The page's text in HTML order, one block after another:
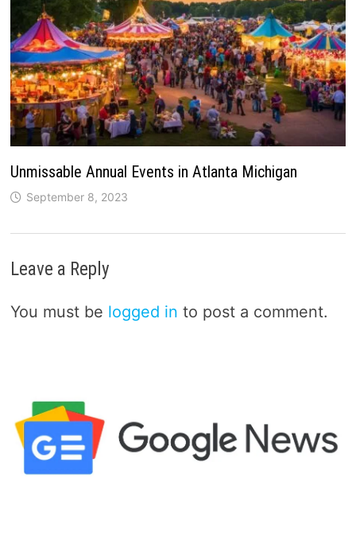
Unmissable Annual Events in Atlanta Michigan
September 8, 2023
Leave a Reply
You must be logged in to post a comment.